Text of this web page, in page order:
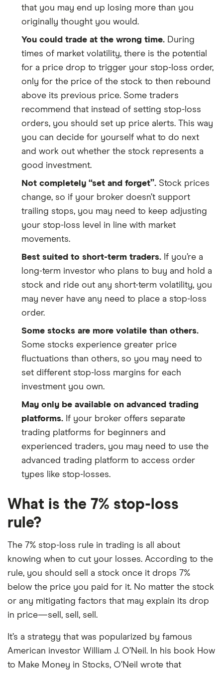
that you may end up losing more than you
originally thought you would.
You could trade at the wrong time. During
times of market volatility, there is the potential
for a price drop to trigger your stop-loss order,
only for the price of the stock to then rebound
above its previous price. Some traders
recommend that instead of setting stop-loss
orders, you should set up price alerts. This way
you can decide for yourself what to do next
and work out whether the stock represents a
good investment.
Not completely “set and forget”. Stock prices
change, so if your broker doesn’t support
trailing stops, you may need to keep adjusting
your stop-loss level in line with market
movements.
Best suited to short-term traders. If you’re a
long-term investor who plans to buy and hold a
stock and ride out any short-term volatility, you
may never have any need to place a stop-loss
order.
Some stocks are more volatile than others.
Some stocks experience greater price
fluctuations than others, so you may need to
set different stop-loss margins for each
investment you own.
May only be available on advanced trading
platforms. If your broker offers separate
trading platforms for beginners and
experienced traders, you may need to use the
advanced trading platform to access order
types like stop-losses.
What is the 7% stop-loss
rule?
The 7% stop-loss rule in trading is all about
knowing when to cut your losses. According to the
rule, you should sell a stock once it drops 7%
below the price you paid for it. No matter the stock
or any mitigating factors that may explain its drop
in price—sell, sell, sell.
It’s a strategy that was popularized by famous
American investor William J. O’Neil. In his book How
to Make Money in Stocks, O’Neil wrote that